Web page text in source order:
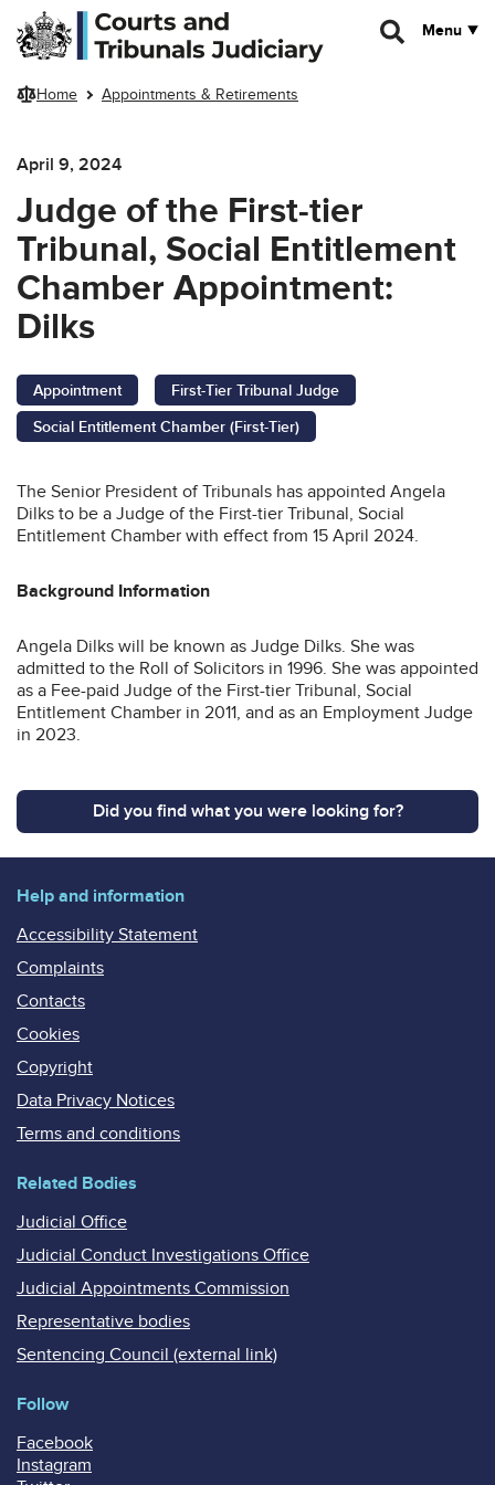
Skip to main content
Menu
Home Appointments & Retirements
April 9, 2024
Judge of the First-tier
Tribunal, Social Entitlement
Chamber Appointment:
Dilks
Appointment
First-Tier Tribunal Judge
Social Entitlement Chamber (First-Tier)
The Senior President of Tribunals has appointed Angela
Dilks to be a Judge of the First-tier Tribunal, Social
Entitlement Chamber with effect from 15 April 2024.
Background Information
Angela Dilks will be known as Judge Dilks. She was
admitted to the Roll of Solicitors in 1996. She was appointed
as a Fee-paid Judge of the First-tier Tribunal, Social
Entitlement Chamber in 2011, and as an Employment Judge
in 2023.
Did you find what you were looking for?
Help and information
Accessibility Statement
Complaints
Contacts
Cookies
Copyright
Data Privacy Notices
Terms and conditions
Related Bodies
Judicial Office
Judicial Conduct Investigations Office
Judicial Appointments Commission
Representative bodies
Sentencing Council (external link)
Follow
Facebook
Instagram